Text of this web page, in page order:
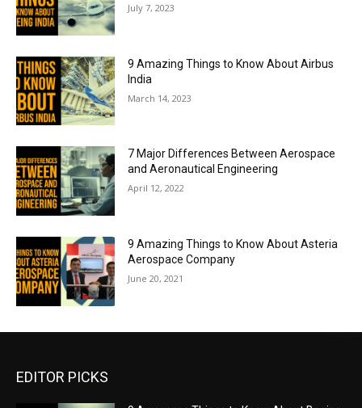
July 7, 2023
9 Amazing Things to Know About Airbus
India
March 14, 2023
7 Major Differences Between Aerospace
and Aeronautical Engineering
April 12, 2022
9 Amazing Things to Know About Asteria
Aerospace Company
June 20, 2021
EDITOR PICKS